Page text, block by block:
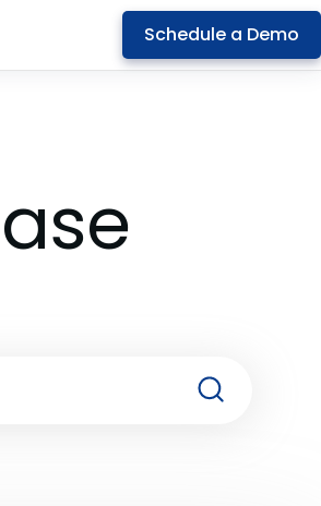
Schedule a Demo